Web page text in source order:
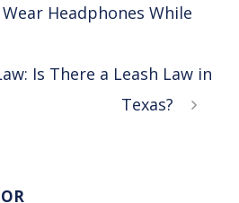
Headphones While
Is There a Leash Law in
Texas?